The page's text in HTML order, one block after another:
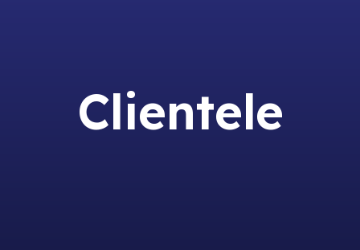
Clientele